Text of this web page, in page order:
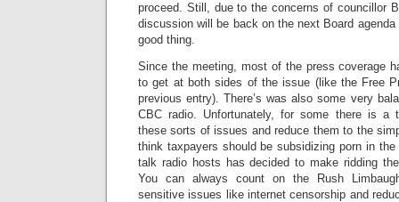
proceed. Still, due to the concerns of councillor
discussion will be back on the next Board
good thing.
Since the meeting, most of the press coverage
to get at both sides of the issue (like the Free
previous entry). There’s was also some very
CBC radio. Unfortunately, for some there is a
these sorts of issues and reduce them to the
think taxpayers should be subsidizing porn in
talk radio hosts has decided to make ridding
You can always count on the Rush
sensitive issues like internet censorship and